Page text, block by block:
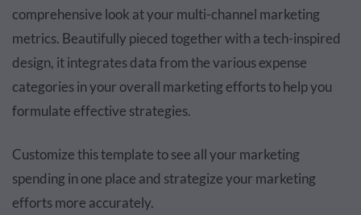
comprehensive look at your multi-channel marketing
metrics. Beautifully pieced together with a tech-inspired
design, it integrates data from the various expense
categories in your overall marketing efforts to help you
formulate effective strategies.
Customize this template to see all your marketing
spending in one place and strategize your marketing
efforts more accurately.